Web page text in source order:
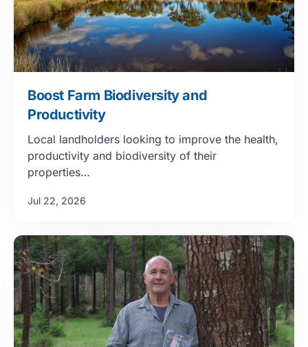
Boost Farm Biodiversity and
Productivity
Local landholders looking to improve the health,
productivity and biodiversity of their
properties…
Jul 22, 2026